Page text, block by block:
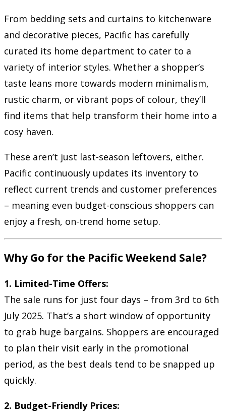
From bedding sets and curtains to kitchenware
and decorative pieces, Pacific has carefully
curated its home department to cater to a
variety of interior styles. Whether a shopper’s
taste leans more towards modern minimalism,
rustic charm, or vibrant pops of colour, they’ll
find items that help transform their home into a
cosy haven.
These aren’t just last-season leftovers, either.
Pacific continuously updates its inventory to
reflect current trends and customer preferences
– meaning even budget-conscious shoppers can
enjoy a fresh, on-trend home setup.
Why Go for the Pacific Weekend Sale?
1. Limited-Time Offers:
The sale runs for just four days – from 3rd to 6th
July 2025. That’s a short window of opportunity
to grab huge bargains. Shoppers are encouraged
to plan their visit early in the promotional
period, as the best deals tend to be snapped up
quickly.
2. Budget-Friendly Prices: